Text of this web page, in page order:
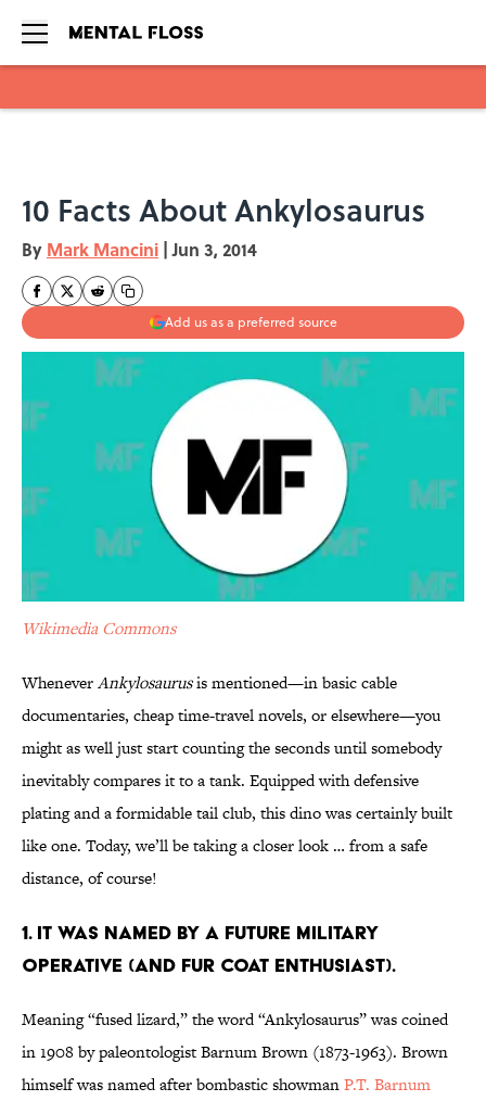
10 Facts About Ankylosaurus
By Mark Mancini | Jun 3, 2014
Add us as a preferred source
Wikimedia Commons
WheneverAnkylosaurusis mentioned—in basic cable
documentaries, cheap time-travel novels, or elsewhere—you
might as well just start counting the seconds until somebody
inevitably compares it to a tank. Equipped with defensive
plating and a formidable tail club, this dino was certainly built
like one. Today, we’ll be taking a closer look … from a safe
distance, of course!
1. It Was Named by A Future Military
Operative (and Fur Coat Enthusiast).
Meaning “fused lizard,” the word “Ankylosaurus” was coined
in 1908 by paleontologist Barnum Brown (1873-1963). Brown
himself was named after bombastic showmanP.T. Barnum